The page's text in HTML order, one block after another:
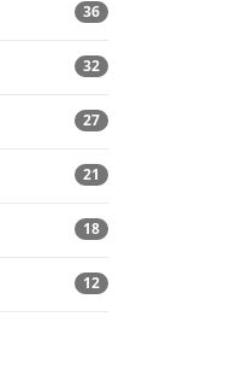
36
32
27
21
18
12